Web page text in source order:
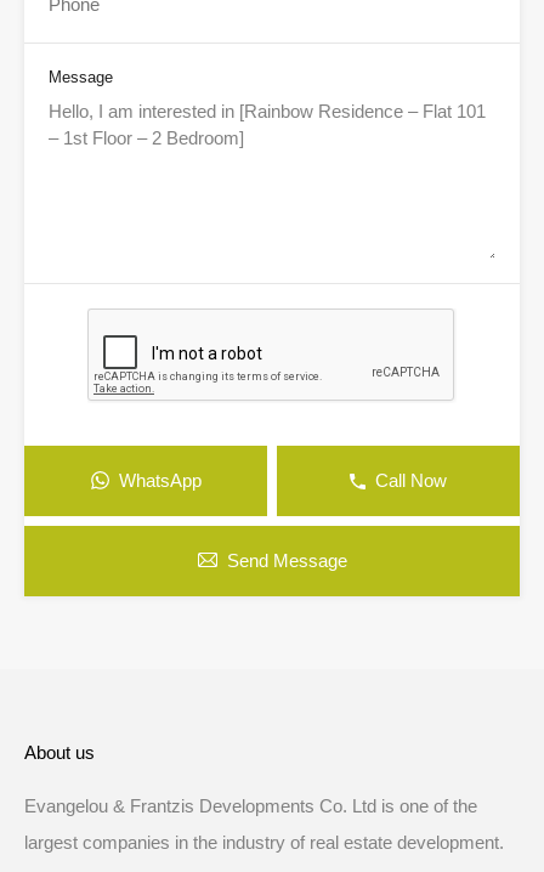
Message
WhatsApp Call Now
Send Message
About us
Evangelou & Frantzis Developments Co. Ltd is one of the
largest companies in the industry of real estate development.